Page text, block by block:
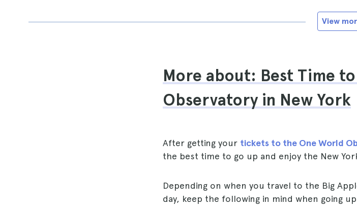
View
More about: Best Time
Observatory in New York
After getting your tickets to the One World
the best time to go up and enjoy the New
Depending on when you travel to the Big
day, keep the following in mind when going